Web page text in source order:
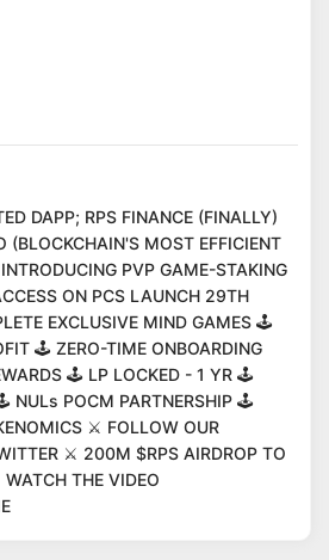
DAPP; RPS FINANCE (FINALLY)
(BLOCKCHAIN'S MOST EFFICIENT
PVP GAME-STAKING
ON PCS LAUNCH 29TH
EXCLUSIVE MIND GAMES 🕹
🕹 ZERO-TIME ONBOARDING
🕹 LP LOCKED - 1 YR 🕹
NULs POCM PARTNERSHIP 🕹
⚔️ FOLLOW OUR
⚔️ 200M $RPS AIRDROP TO
THE VIDEO